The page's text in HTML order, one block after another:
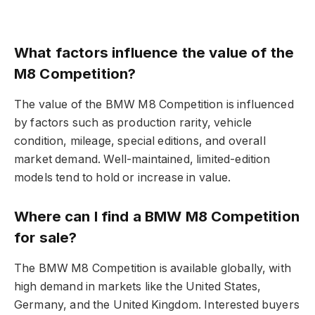
What factors influence the value of the
M8 Competition?
The value of the BMW M8 Competition is influenced
by factors such as production rarity, vehicle
condition, mileage, special editions, and overall
market demand. Well-maintained, limited-edition
models tend to hold or increase in value.
Where can I find a BMW M8 Competition
for sale?
The BMW M8 Competition is available globally, with
high demand in markets like the United States,
Germany, and the United Kingdom. Interested buyers